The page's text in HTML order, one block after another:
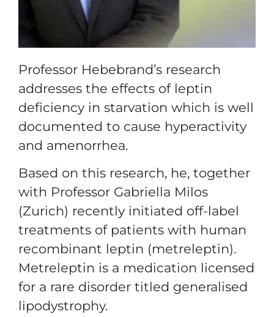
Professor Hebebrand’s research
addresses the effects of leptin
deficiency in starvation which is well
documented to cause hyperactivity
and amenorrhea.
Based on this research, he, together
with Professor Gabriella Milos
(Zurich) recently initiated off-label
treatments of patients with human
recombinant leptin (metreleptin).
Metreleptin is a medication licensed
for a rare disorder titled generalised
lipodystrophy.